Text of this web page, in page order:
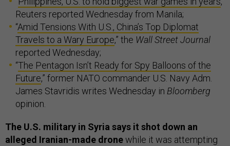
Reuters reported Wednesday from Manila;
“Amid Tensions With U.S., China’s Top Diplomat
Travels to a Wary Europe,” the Wall Street Journal
reported Wednesday;
“The Pentagon Isn’t Ready for Spy Balloons of the
Future,” former NATO commander U.S. Navy Adm.
James Stavridis writes Wednesday in Bloomberg
opinion.
The U.S. military in Syria says it shot down an
alleged Iranian-made dronewhile it was attempting